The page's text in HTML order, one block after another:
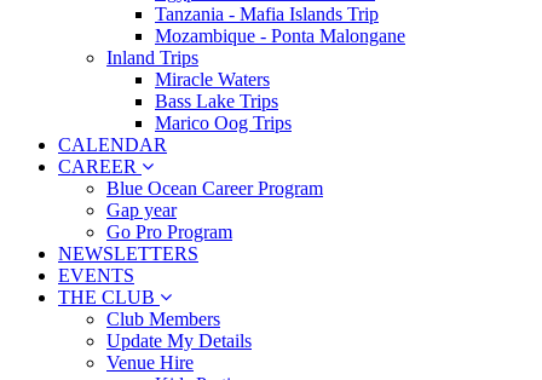
Tanzania - Mafia Islands Trip
Mozambique - Ponta Malongane
Inland Trips
Miracle Waters
Bass Lake Trips
Marico Oog Trips
CALENDAR
CAREER
Blue Ocean Career Program
Gap year
Go Pro Program
NEWSLETTERS
EVENTS
THE CLUB
Club Members
Update My Details
Venue Hire